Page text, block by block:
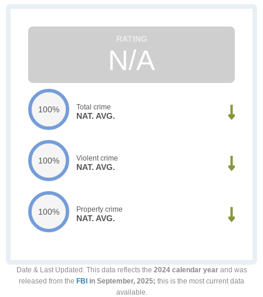
N/A
100% Total crime
NAT. AVG.
100% Violent crime
NAT. AVG.
100% Property crime
NAT. AVG.
Date & Last Updated : This data reflects the 2024 calendar yearand was
released from the FBI in September, 2025; this is the most current data
available.